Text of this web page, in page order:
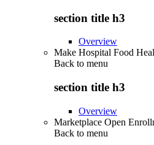
section title h3
Overview
Make Hospital Food
Back to menu
section title h3
Overview
Marketplace Open
Back to menu